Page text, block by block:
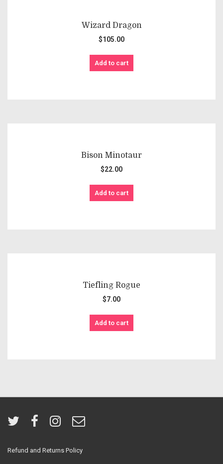
Wizard Dragon
$105.00
Add to cart
Bison Minotaur
$22.00
Add to cart
Tiefling Rogue
$7.00
Add to cart
Refund and Returns Policy